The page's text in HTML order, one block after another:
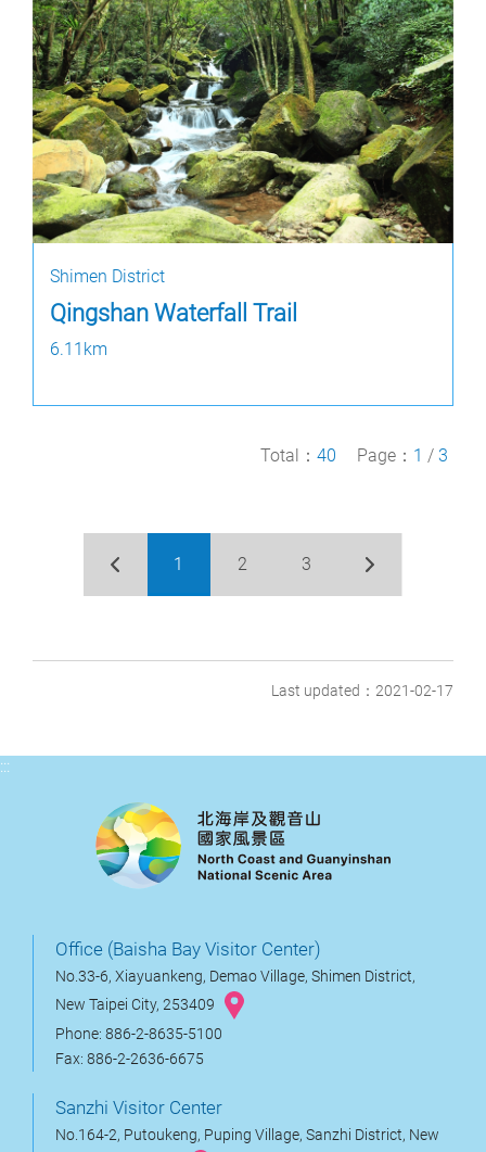
Shimen District
Qingshan Waterfall Trail
6.11km
Total： 40 Page： 1 / 3
1 2 3
Last updated：2021-02-17
:::
Office (Baisha Bay Visitor Center)
No.33-6, Xiayuankeng, Demao Village, Shimen District,
New Taipei City, 253409
Phone: 886-2-8635-5100
Fax: 886-2-2636-6675
Sanzhi Visitor Center
No.164-2, Putoukeng, Puping Village, Sanzhi District, New